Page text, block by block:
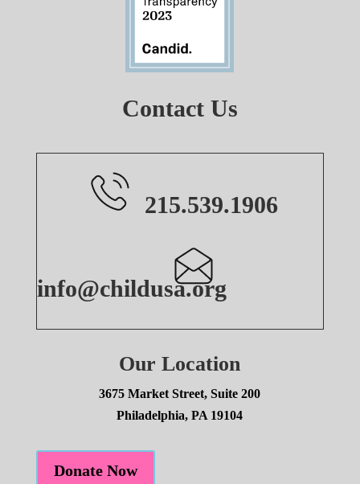
Contact Us
215.539.1906
info@childusa.org
Our Location
3675 Market Street, Suite 200
Philadelphia, PA 19104
Donate Now